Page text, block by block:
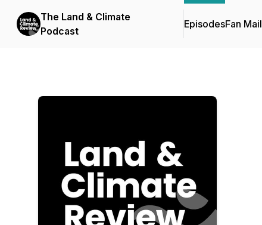
The Land & Climate
Podcast
EpisodesFan Mail